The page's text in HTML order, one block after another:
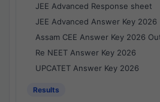
JEE Advanced Response sheet
JEE Advanced Answer Key 2026
Assam CEE Answer Key 2026
Re NEET Answer Key 2026
UPCATET Answer Key 2026
Results